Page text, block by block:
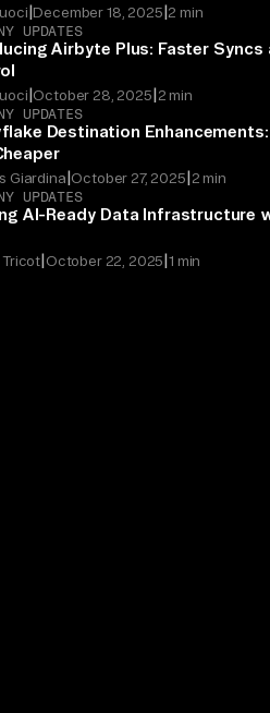
|December 18, 2025|2 min
UPDATES
Airbyte Plus: Faster Syncs
|October 28, 2025|2 min
UPDATES
Destination Enhancements:
Giardina|October 27, 2025|2 min
UPDATES
AI-Ready Data Infrastructure
|October 22, 2025|1 min